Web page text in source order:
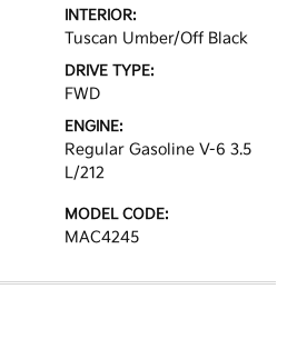
INTERIOR:
Tuscan Umber/Off Black
DRIVE TYPE:
FWD
ENGINE:
Regular Gasoline V-6 3.5
L/212
MODEL CODE:
MAC4245